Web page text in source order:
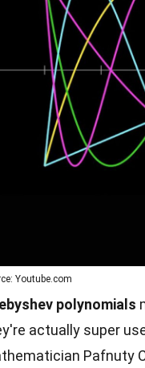
Youtube.com
polynomials
actually super
Pafnuty